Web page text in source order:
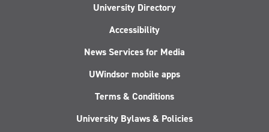
University Directory
Accessibility
News Services for Media
UWindsor mobile apps
Terms & Conditions
University Bylaws & Policies